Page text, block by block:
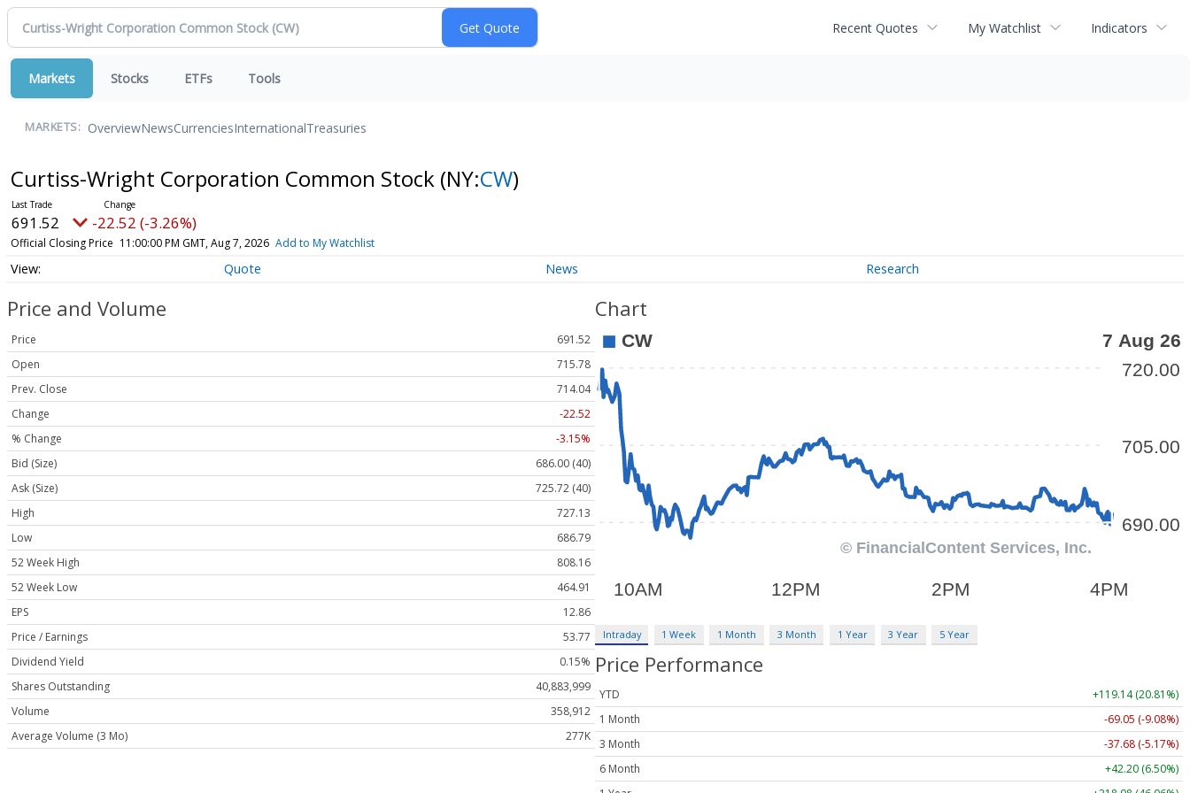
Recent Quotes My Watchlist Indicators
Markets Stocks ETFs Tools
MARKETS: OverviewNewsCurrenciesInternationalTreasuries
Curtiss-Wright Corporation Common Stock (NY:CW)
691.52 -22.52 (-3.26%)
Official Closing Price 11:00:00 PM GMT, Aug 7, 2026 Add to My Watchlist
Quote News Research
Price and Volume
Price
691.52
Open
715.78
Prev. Close
714.04
Change
-22.52
% Change
-3.15%
Bid (Size)
686.00 (40)
Ask (Size)
725.72 (40)
High
727.13
Low
686.79
52 Week High
808.16
52 Week Low
464.91
EPS
12.86
Price / Earnings
53.77
Dividend Yield
0.15%
Shares Outstanding
40,883,999
Volume
358,912
Average Volume (3 Mo)
277K
Chart
Intraday 1 Week 1 Month 3 Month 1 Year 3 Year 5 Year
Price Performance
YTD
+119.14 (20.81%)
1 Month
-69.05 (-9.08%)
3 Month
-37.68 (-5.17%)
6 Month
+42.20 (6.50%)